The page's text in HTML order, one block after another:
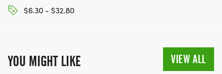
$6.30 - $32.80
YOU MIGHT LIKE VIEW ALL